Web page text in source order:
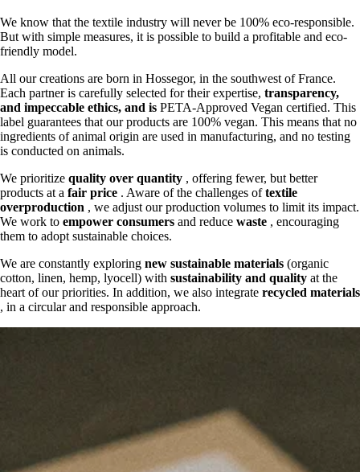
We know that the textile industry will never be 100% eco-responsible.
But with simple measures, it is possible to build a profitable and eco-
friendly model.
All our creations are born in Hossegor, in the southwest of France.
Each partner is carefully selected for their expertise, transparency,
and impeccable ethics, and is PETA-Approved Vegan certified. This
label guarantees that our products are 100% vegan. This means that no
ingredients of animal origin are used in manufacturing, and no testing
is conducted on animals.
We prioritize quality over quantity , offering fewer, but better
products at a fair price . Aware of the challenges oftextile
overproduction , we adjust our production volumes to limit its impact.
We work to empower consumers and reduce waste , encouraging
them to adopt sustainable choices.
We are constantly exploring new sustainable materials (organic
cotton, linen, hemp, lyocell) with sustainability and quality at the
heart of our priorities. In addition, we also integrate recycled materials
, in a circular and responsible approach.